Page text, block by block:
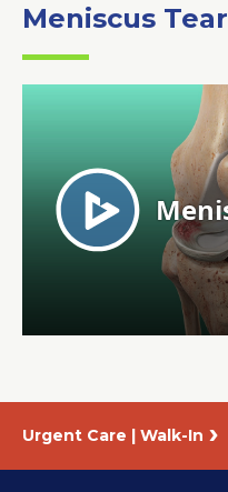
Search
News
Meniscus Tear
Urgent Care | Walk-In